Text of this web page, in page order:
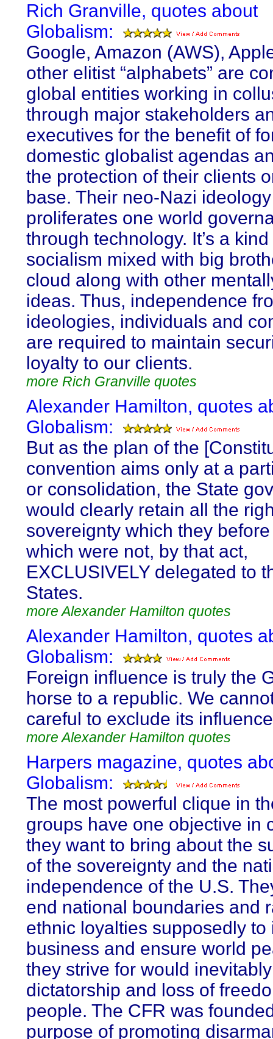
Rich Granville, quotes about
Globalism:
Google, Amazon (AWS),
other elitist “alphabets” are
global entities working in
through major stakeholders
executives for the benefit of
domestic globalist agendas
the protection of their clients
base. Their neo-Nazi ideology
proliferates one world
through technology. It’s a
socialism mixed with big
cloud along with other
ideas. Thus, independence
ideologies, individuals and
are required to maintain
loyalty to our clients.
more Rich Granville quotes
Alexander Hamilton, quotes
Globalism:
But as the plan of the
convention aims only at a
or consolidation, the State
would clearly retain all the
sovereignty which they
which were not, by that act,
EXCLUSIVELY delegated to
States.
more Alexander Hamilton quotes
Alexander Hamilton, quotes
Globalism:
Foreign influence is truly the
horse to a republic. We
careful to exclude its
more Alexander Hamilton quotes
Harpers magazine, quotes
Globalism:
The most powerful clique in
groups have one objective in
they want to bring about the
of the sovereignty and the
independence of the U.S.
end national boundaries and
ethnic loyalties supposedly to
business and ensure world
they strive for would
dictatorship and loss of
people. The CFR was
purpose of promoting